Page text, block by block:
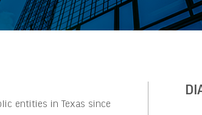
entities in Texas since